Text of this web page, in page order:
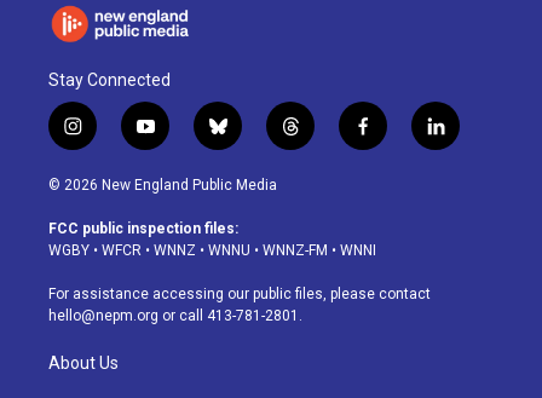
Stay Connected
i
n
s
a
g
a
m
y
o
u
u
b
b
l
u
s
k
t
h
d
f
a
o
k
l
i
© 2026 New England Public Media
FCC public inspection files:
WGBY • WFCR • WNNZ • WNNU • WNNZ-FM • WNNI
For assistance accessing our public files, please contact
hello@nepm.org or call 413-781-2801.
About Us